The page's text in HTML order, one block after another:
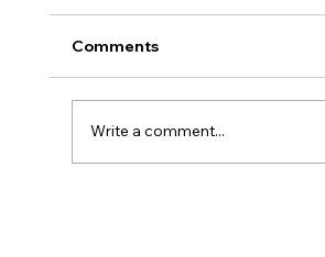
Comments
Write a comment...